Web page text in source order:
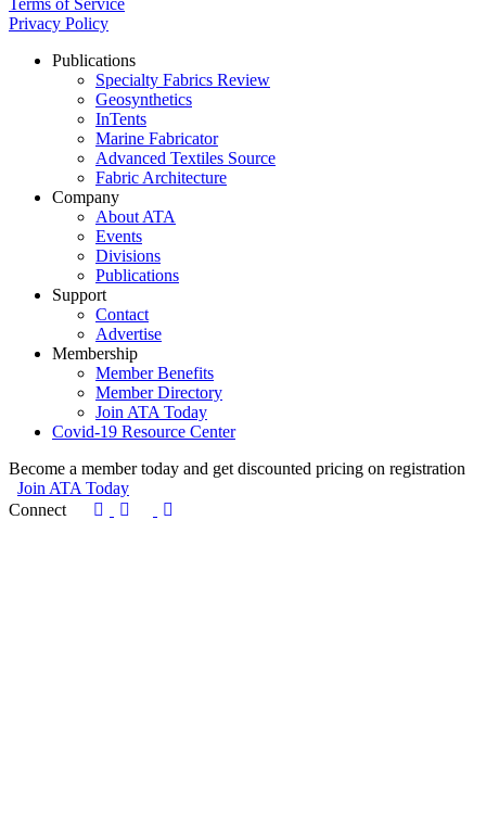
Privacy Policy
Publications
Specialty Fabrics Review
Geosynthetics
InTents
Marine Fabricator
Advanced Textiles Source
Fabric Architecture
Company
About ATA
Events
Divisions
Publications
Support
Contact
Advertise
Membership
Member Benefits
Member Directory
Join ATA Today
Covid-19 Resource Center
Become a member today and get discounted pricing on registration
Join ATA Today
Connect